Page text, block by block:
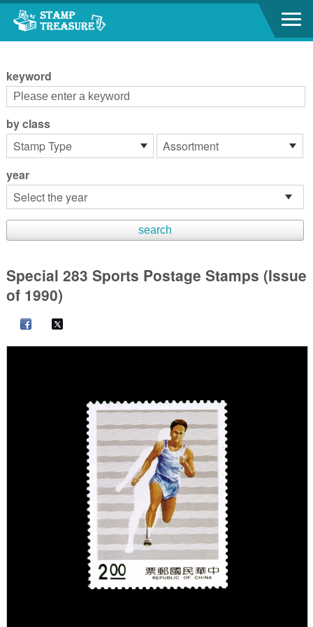
Go to content area
keyword
by class
year
Special 283 Sports Postage Stamps (Issue
of 1990)